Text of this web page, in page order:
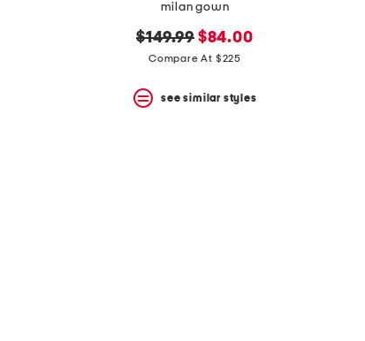
milan gown
original
price:
$149.99 new
price:
$84.00
Compare At $225
see similar styles